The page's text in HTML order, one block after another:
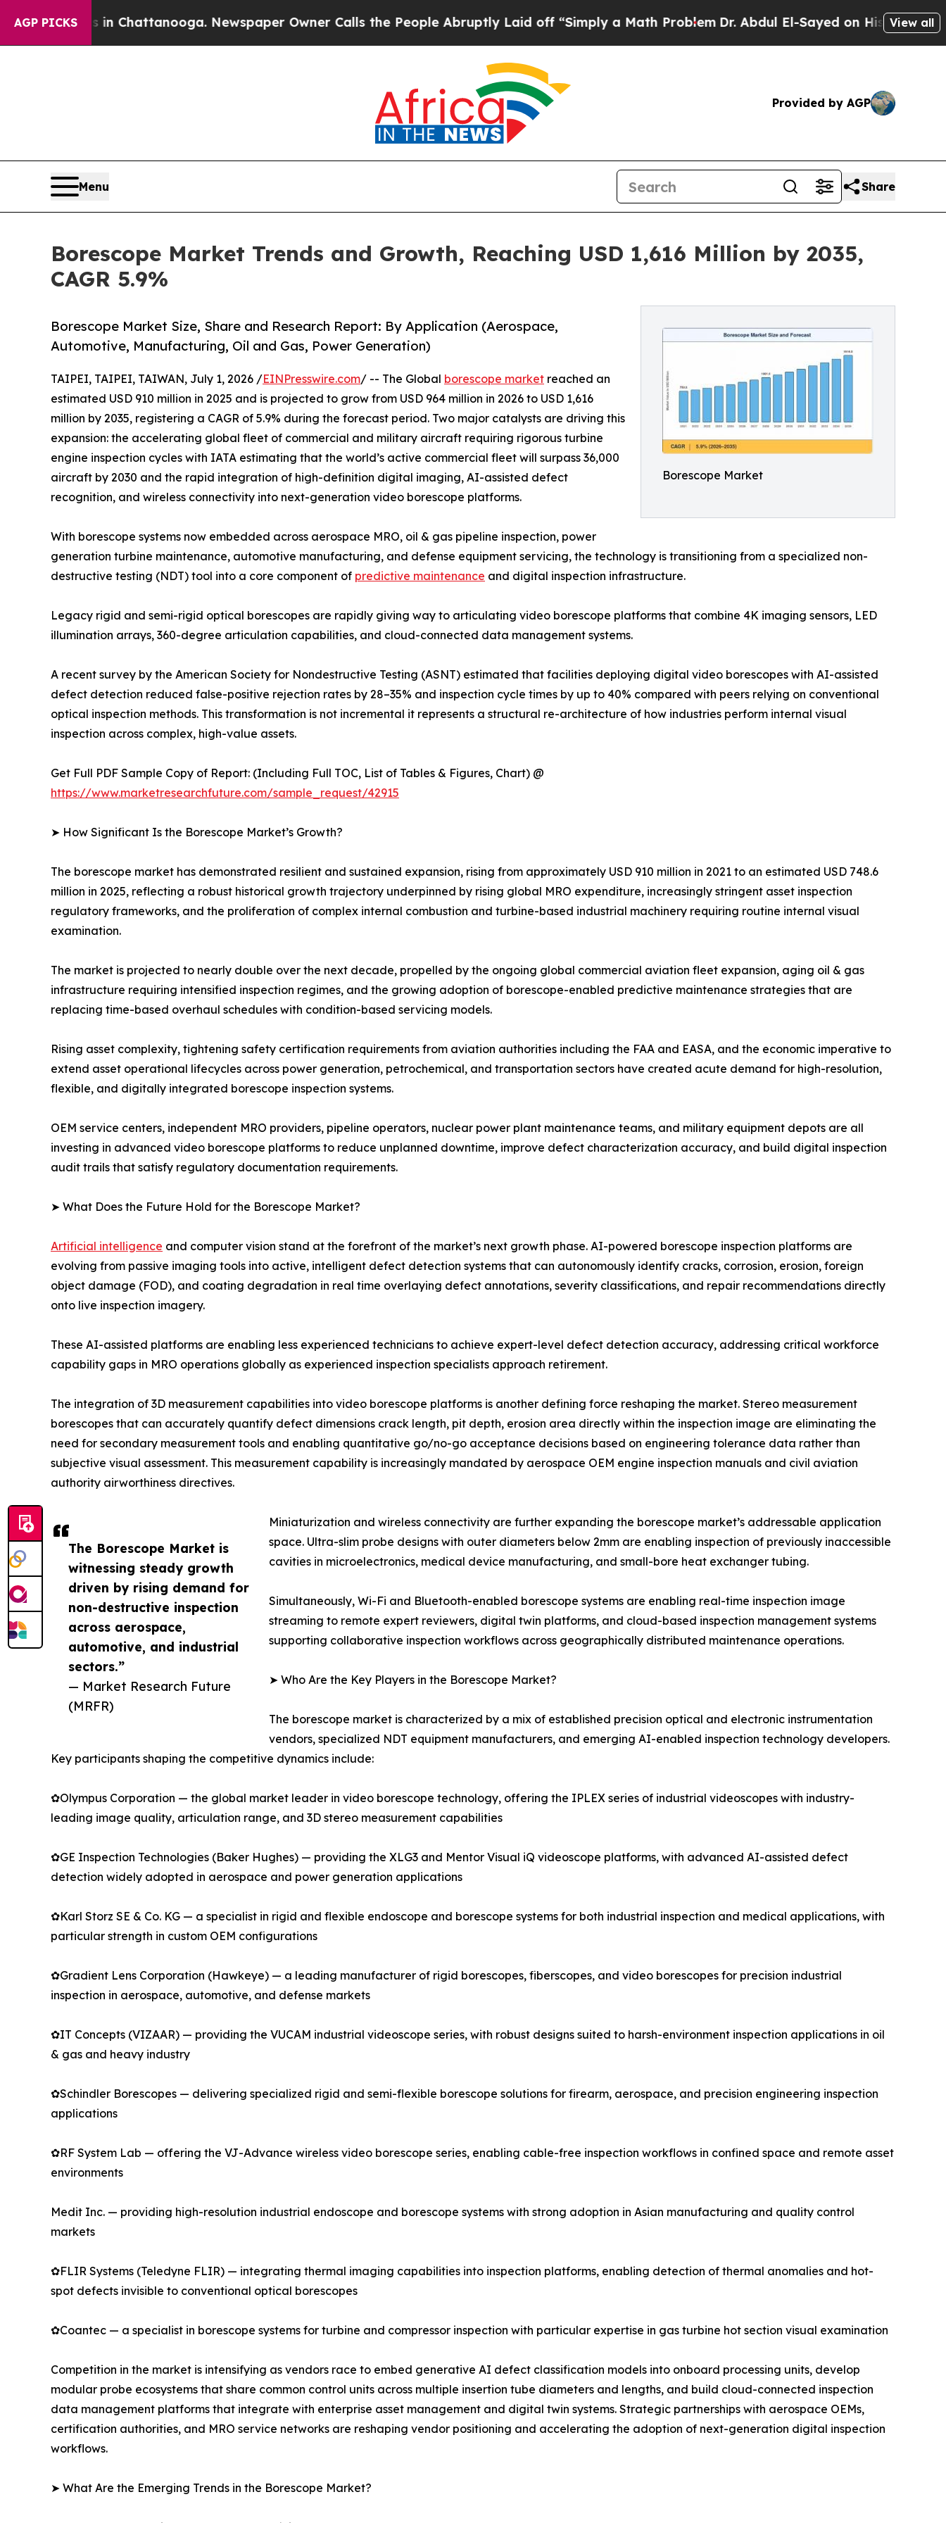
AGP PICKS
in Chattanooga. Newspaper Owner Calls the People Abruptly Laid off “Simply a Math ProblemDr. Abdul El-Sayed on Historic Michigan Win:
View all
Provided by AGP
Menu Share
Borescope Market Trends and Growth, Reaching USD 1,616 Million by 2035,
CAGR 5.9%
Borescope Market
Borescope Market Size, Share and Research Report: By Application (Aerospace,
Automotive, Manufacturing, Oil and Gas, Power Generation)
The Borescope Market is
witnessing steady growth
driven by rising demand for
non-destructive inspection
across aerospace,
automotive, and industrial
sectors.”
— Market Research Future
(MRFR)
TAIPEI, TAIPEI, TAIWAN, July 1, 2026 /EINPresswire.com/ -- The Global borescope market reached an
estimated USD 910 million in 2025 and is projected to grow from USD 964 million in 2026 to USD 1,616
million by 2035, registering a CAGR of 5.9% during the forecast period. Two major catalysts are driving this
expansion: the accelerating global fleet of commercial and military aircraft requiring rigorous turbine
engine inspection cycles with IATA estimating that the world’s active commercial fleet will surpass 36,000
aircraft by 2030 and the rapid integration of high-definition digital imaging, AI-assisted defect
recognition, and wireless connectivity into next-generation video borescope platforms.
With borescope systems now embedded across aerospace MRO, oil & gas pipeline inspection, power
generation turbine maintenance, automotive manufacturing, and defense equipment servicing, the technology is transitioning from a specialized non-
destructive testing (NDT) tool into a core component of predictive maintenance and digital inspection infrastructure.
Legacy rigid and semi-rigid optical borescopes are rapidly giving way to articulating video borescope platforms that combine 4K imaging sensors, LED
illumination arrays, 360-degree articulation capabilities, and cloud-connected data management systems.
A recent survey by the American Society for Nondestructive Testing (ASNT) estimated that facilities deploying digital video borescopes with AI-assisted
defect detection reduced false-positive rejection rates by 28–35% and inspection cycle times by up to 40% compared with peers relying on conventional
optical inspection methods. This transformation is not incremental it represents a structural re-architecture of how industries perform internal visual
inspection across complex, high-value assets.
Get Full PDF Sample Copy of Report: (Including Full TOC, List of Tables & Figures, Chart) @
https://www.marketresearchfuture.com/sample_request/42915
➤ How Significant Is the Borescope Market’s Growth?
The borescope market has demonstrated resilient and sustained expansion, rising from approximately USD 910 million in 2021 to an estimated USD 748.6
million in 2025, reflecting a robust historical growth trajectory underpinned by rising global MRO expenditure, increasingly stringent asset inspection
regulatory frameworks, and the proliferation of complex internal combustion and turbine-based industrial machinery requiring routine internal visual
examination.
The market is projected to nearly double over the next decade, propelled by the ongoing global commercial aviation fleet expansion, aging oil & gas
infrastructure requiring intensified inspection regimes, and the growing adoption of borescope-enabled predictive maintenance strategies that are
replacing time-based overhaul schedules with condition-based servicing models.
Rising asset complexity, tightening safety certification requirements from aviation authorities including the FAA and EASA, and the economic imperative to
extend asset operational lifecycles across power generation, petrochemical, and transportation sectors have created acute demand for high-resolution,
flexible, and digitally integrated borescope inspection systems.
OEM service centers, independent MRO providers, pipeline operators, nuclear power plant maintenance teams, and military equipment depots are all
investing in advanced video borescope platforms to reduce unplanned downtime, improve defect characterization accuracy, and build digital inspection
audit trails that satisfy regulatory documentation requirements.
➤ What Does the Future Hold for the Borescope Market?
Artificial intelligence and computer vision stand at the forefront of the market’s next growth phase. AI-powered borescope inspection platforms are
evolving from passive imaging tools into active, intelligent defect detection systems that can autonomously identify cracks, corrosion, erosion, foreign
object damage (FOD), and coating degradation in real time overlaying defect annotations, severity classifications, and repair recommendations directly
onto live inspection imagery.
These AI-assisted platforms are enabling less experienced technicians to achieve expert-level defect detection accuracy, addressing critical workforce
capability gaps in MRO operations globally as experienced inspection specialists approach retirement.
The integration of 3D measurement capabilities into video borescope platforms is another defining force reshaping the market. Stereo measurement
borescopes that can accurately quantify defect dimensions crack length, pit depth, erosion area directly within the inspection image are eliminating the
need for secondary measurement tools and enabling quantitative go/no-go acceptance decisions based on engineering tolerance data rather than
subjective visual assessment. This measurement capability is increasingly mandated by aerospace OEM engine inspection manuals and civil aviation
authority airworthiness directives.
Miniaturization and wireless connectivity are further expanding the borescope market’s addressable application
space. Ultra-slim probe designs with outer diameters below 2mm are enabling inspection of previously inaccessible
cavities in microelectronics, medical device manufacturing, and small-bore heat exchanger tubing.
Simultaneously, Wi-Fi and Bluetooth-enabled borescope systems are enabling real-time inspection image
streaming to remote expert reviewers, digital twin platforms, and cloud-based inspection management systems
supporting collaborative inspection workflows across geographically distributed maintenance operations.
➤ Who Are the Key Players in the Borescope Market?
The borescope market is characterized by a mix of established precision optical and electronic instrumentation
vendors, specialized NDT equipment manufacturers, and emerging AI-enabled inspection technology developers.
Key participants shaping the competitive dynamics include:
✿Olympus Corporation — the global market leader in video borescope technology, offering the IPLEX series of industrial videoscopes with industry-
leading image quality, articulation range, and 3D stereo measurement capabilities
✿GE Inspection Technologies (Baker Hughes) — providing the XLG3 and Mentor Visual iQ videoscope platforms, with advanced AI-assisted defect
detection widely adopted in aerospace and power generation applications
✿Karl Storz SE & Co. KG — a specialist in rigid and flexible endoscope and borescope systems for both industrial inspection and medical applications, with
particular strength in custom OEM configurations
✿Gradient Lens Corporation (Hawkeye) — a leading manufacturer of rigid borescopes, fiberscopes, and video borescopes for precision industrial
inspection in aerospace, automotive, and defense markets
✿IT Concepts (VIZAAR) — providing the VUCAM industrial videoscope series, with robust designs suited to harsh-environment inspection applications in oil
& gas and heavy industry
✿Schindler Borescopes — delivering specialized rigid and semi-flexible borescope solutions for firearm, aerospace, and precision engineering inspection
applications
✿RF System Lab — offering the VJ-Advance wireless video borescope series, enabling cable-free inspection workflows in confined space and remote asset
environments
Medit Inc. — providing high-resolution industrial endoscope and borescope systems with strong adoption in Asian manufacturing and quality control
markets
✿FLIR Systems (Teledyne FLIR) — integrating thermal imaging capabilities into inspection platforms, enabling detection of thermal anomalies and hot-
spot defects invisible to conventional optical borescopes
✿Coantec — a specialist in borescope systems for turbine and compressor inspection with particular expertise in gas turbine hot section visual examination
Competition in the market is intensifying as vendors race to embed generative AI defect classification models into onboard processing units, develop
modular probe ecosystems that share common control units across multiple insertion tube diameters and lengths, and build cloud-connected inspection
data management platforms that integrate with enterprise asset management and digital twin systems. Strategic partnerships with aerospace OEMs,
certification authorities, and MRO service networks are reshaping vendor positioning and accelerating the adoption of next-generation digital inspection
workflows.
➤ What Are the Emerging Trends in the Borescope Market?